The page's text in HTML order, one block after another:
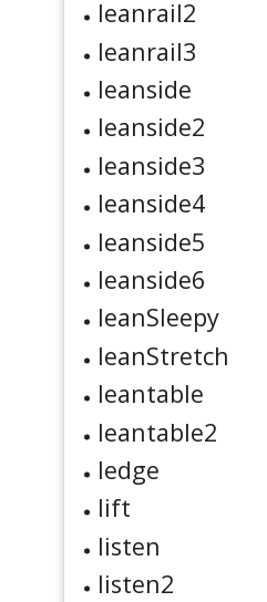
leanrail2
leanrail3
leanside
leanside2
leanside3
leanside4
leanside5
leanside6
leanSleepy
leanStretch
leantable
leantable2
ledge
lift
listen
listen2